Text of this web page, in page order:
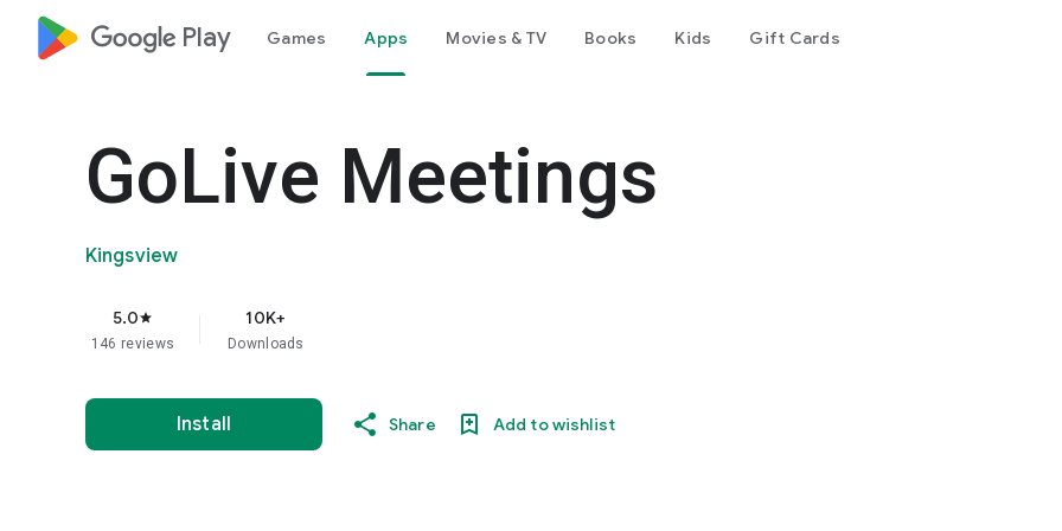
google_logo Play Games Apps Movies & TV Books Kids Gift Cards
GoLive Meetings
Kingsview
5.0star
146 reviews
10K+
Downloads
Install Share Add to wishlist